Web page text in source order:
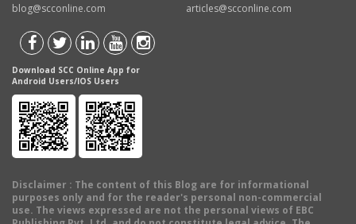
blog@scconline.com
articles@scconline.com
Download SCC Online App for
Android Users/IOS Users
Disclaimer : The content of this Blog are for informational
purposes only and for the reader's personal non-commercial
use. The views expressed are not the personal views of EBC